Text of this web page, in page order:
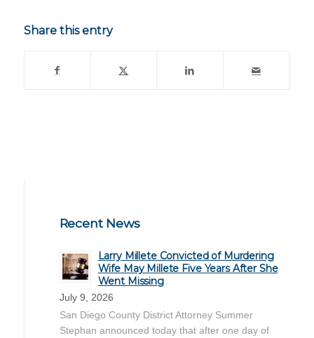
Share this entry
Recent News
Larry Millete Convicted of Murdering
Wife May Millete Five Years After She
Went Missing
July 9, 2026
San Diego County District Attorney Summer
Stephan announced today that after one day of